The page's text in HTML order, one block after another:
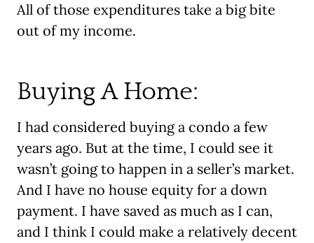
All of those expenditures take a big bite
out of my income.
Buying A Home:
I had considered buying a condo a few
years ago. But at the time, I could see it
wasn’t going to happen in a seller’s market.
And I have no house equity for a down
payment. I have saved as much as I can,
and I think I could make a relatively decent